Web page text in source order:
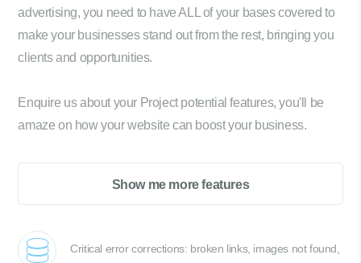
advertising, you need to have ALL of your bases covered to
make your businesses stand out from the rest, bringing you
clients and opportunities.
Enquire us about your Project potential features, you'll be
amaze on how your website can boost your business.
Show me more features
Critical error corrections: broken links, images not found,